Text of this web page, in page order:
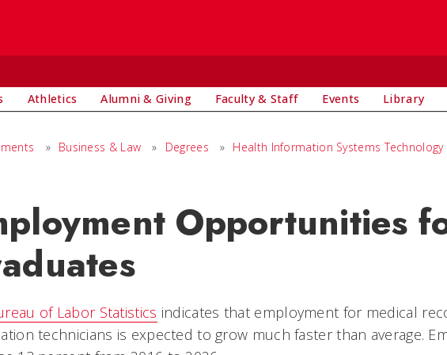
Athletics Alumni & Giving Faculty & Staff Events Library
» Business & Law » Degrees » Health Information Systems Technology
Opportunities
of Labor Statistics indicates that employment for medical
technicians is expected to grow much faster than average.